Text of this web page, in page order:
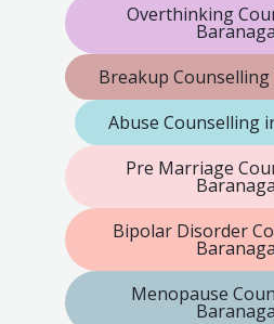
Overthinking
Breakup
Abuse Counselling
Pre Marriage
Bipolar Disorder
Menopause